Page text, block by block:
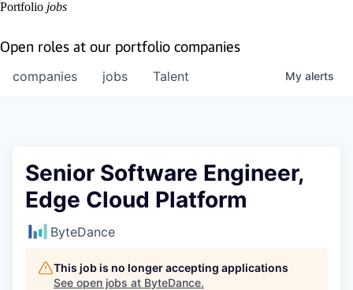
Portfolio jobs
Open roles at our portfolio companies
jobs
companies Talent My alerts
Senior Software Engineer,
Edge Cloud Platform
ByteDance
This job is no longer accepting applications
See open jobs at ByteDance.